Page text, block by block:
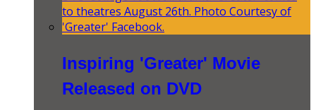
Inspiring 'Greater' Movie
Released on DVD